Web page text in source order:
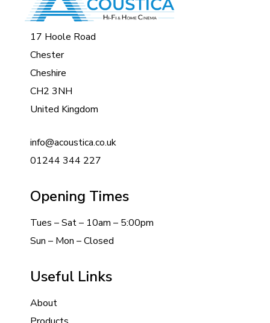
17 Hoole Road
Chester
Cheshire
CH2 3NH
United Kingdom
info@acoustica.co.uk
01244 344 227
Opening Times
Tues – Sat – 10am – 5:00pm
Sun – Mon – Closed
Useful Links
About